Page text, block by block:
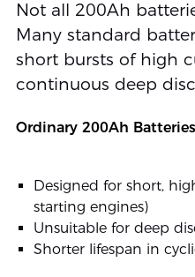
Not all 200Ah
Many standard
short bursts of high
continuous deep
Ordinary 200Ah Batteries
Designed for short,
starting engines)
Unsuitable for deep
Shorter lifespan in